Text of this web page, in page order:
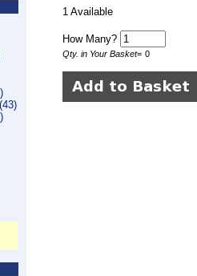
1 Available
How Many?
Qty. in Your Basket= 0